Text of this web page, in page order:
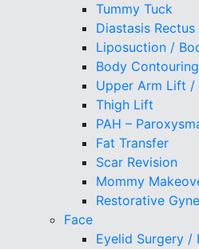
Tummy Tuck
Diastasis
Liposuction /
Body
Upper Arm Lift /
Thigh Lift
PAH –
Fat Transfer
Scar Revision
Mommy
Restorative
Face
Eyelid Surgery /